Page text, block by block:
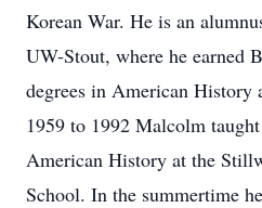
Korean War. He is an
UW-Stout, where he earned
degrees in American
1959 to 1992 Malcolm
American History at the
School. In the summertime